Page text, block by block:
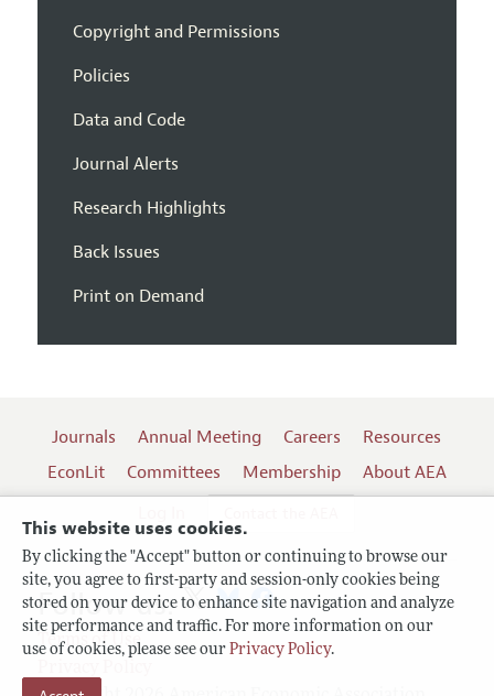
This website uses cookies.
By clicking the "Accept" button or continuing to browse our
site, you agree to first-party and session-only cookies being
stored on your device to enhance site navigation and analyze
site performance and traffic. For more information on our
use of cookies, please see our Privacy Policy.
Copyright and Permissions
Policies
Data and Code
Journal Alerts
Research Highlights
Back Issues
Print on Demand
Journals Annual Meeting Careers
Resources
EconLit
Committees Membership
About AEA
Terms of Use
Follow us: